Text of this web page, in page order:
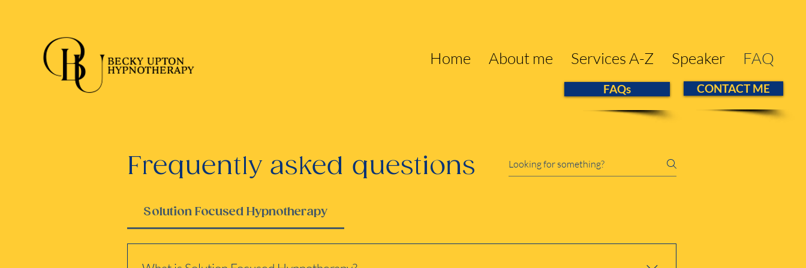
Home About me Services A-Z Speaker FAQ
FAQs CONTACT ME
Frequently asked questions
Solution Focused Hypnotherapy